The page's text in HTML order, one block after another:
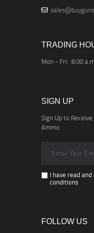
TRADING
Mon - Fri: 8:00
SIGN UP
Sign Up to
Ammo
I have read
conditions
FOLLOW US